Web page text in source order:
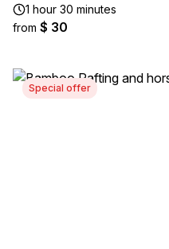
1 hour 30 minutes
from $ 30
Special offer